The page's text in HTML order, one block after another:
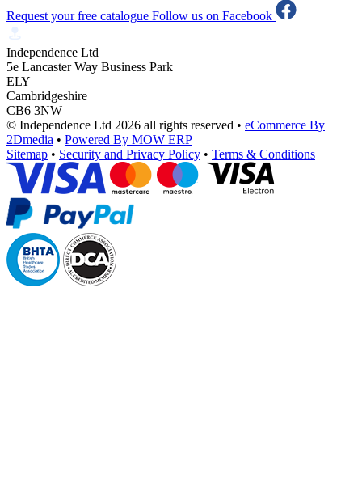
Request your free catalogue Follow us on Facebook
Independence Ltd
5e Lancaster Way Business Park
ELY
Cambridgeshire
CB6 3NW
© Independence Ltd 2026 all rights reserved • eCommerce By
2Dmedia • Powered By MOW ERP
Sitemap • Security and Privacy Policy • Terms & Conditions